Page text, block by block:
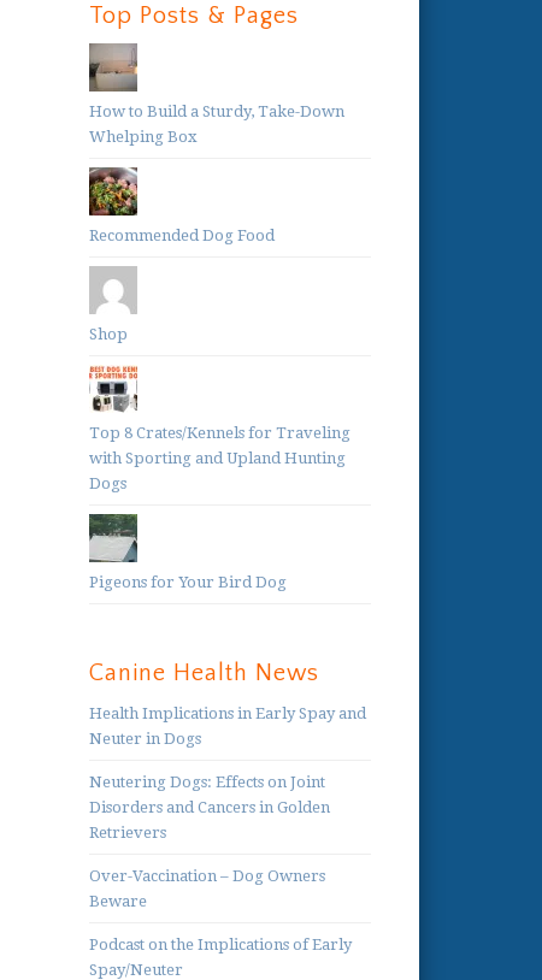
Top Posts & Pages
How to Build a Sturdy, Take-Down
Whelping Box
Recommended Dog Food
Shop
Top 8 Crates/Kennels for Traveling
with Sporting and Upland Hunting
Dogs
Pigeons for Your Bird Dog
Canine Health News
Health Implications in Early Spay and
Neuter in Dogs
Neutering Dogs: Effects on Joint
Disorders and Cancers in Golden
Retrievers
Over-Vaccination – Dog Owners
Beware
Podcast on the Implications of Early
Spay/Neuter